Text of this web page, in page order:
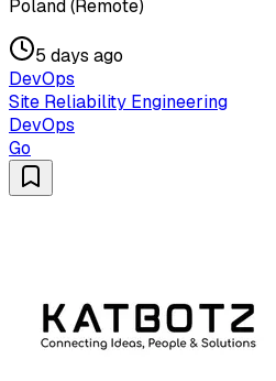
Poland (Remote)
5 days ago
DevOps
Site Reliability Engineering
DevOps
Go